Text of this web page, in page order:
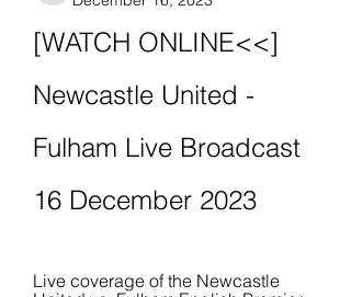
[WATCH ONLINE<<]
Newcastle United -
Fulham Live Broadcast
16 December 2023
Live coverage of the Newcastle